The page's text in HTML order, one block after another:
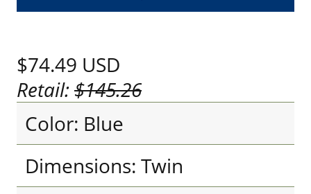
$74.49 USD
Retail:$145.26
Color: Blue
Dimensions: Twin